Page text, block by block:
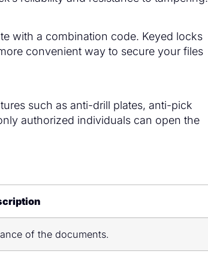
with a combination code. Keyed locks
convenient way to secure your files
such as anti-drill plates, anti-pick
authorized individuals can open the
of the documents.